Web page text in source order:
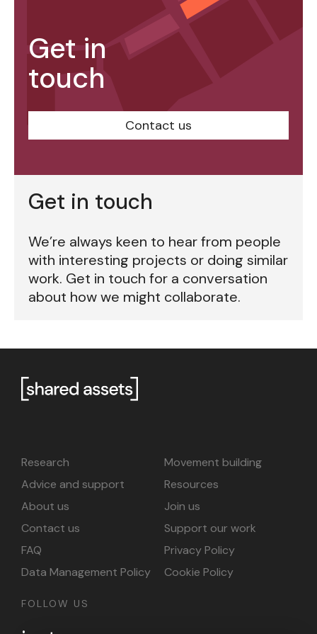
Get in touch
We’re always keen to hear from people
with interesting projects or doing similar
work. Get in touch for a conversation
about how we might collaborate.
Get in
touch
Contact us
Research
Movement building
Advice and support
Resources
About us
Join us
Contact us
Support our work
FAQ
Privacy Policy
Data Management Policy
Cookie Policy
FOLLOW US